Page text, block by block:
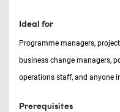
Ideal for
Programme managers,
business change managers,
operations staff, and anyone
Prerequisites